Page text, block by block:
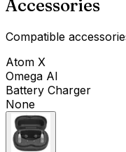
Accessories
Compatible
Atom X
Omega AI
Battery Charger
None